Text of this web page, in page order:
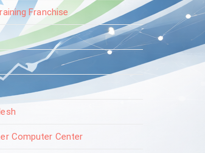
Franchise
Computer Center